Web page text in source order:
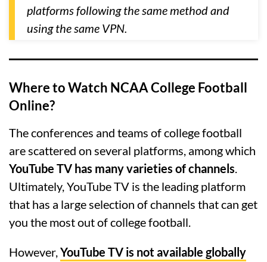
platforms following the same method and
using the same VPN.
Where to Watch NCAA College Football
Online?
The conferences and teams of college football
are scattered on several platforms, among which
YouTube TV has many varieties of channels.
Ultimately, YouTube TV is the leading platform
that has a large selection of channels that can get
you the most out of college football.
However,YouTube TV is not available globally